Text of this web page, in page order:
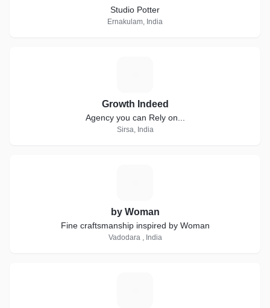
Studio Potter
Ernakulam, India
Growth Indeed
Agency you can Rely on...
Sirsa, India
by Woman
Fine craftsmanship inspired by Woman
Vadodara , India